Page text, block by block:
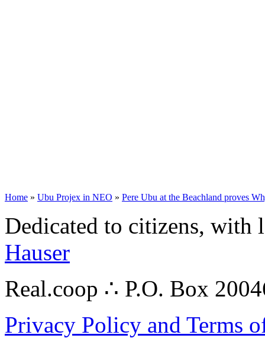
Home » Ubu Projex in NEO » Pere Ubu at the Beachland proves
Dedicated to citizens,
Hauser
Real.coop ∴ P.O. Box
Privacy Policy and Terms